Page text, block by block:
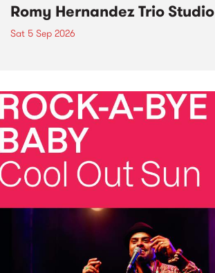
Romy Hernandez Trio
Sat 5 Sep 2026